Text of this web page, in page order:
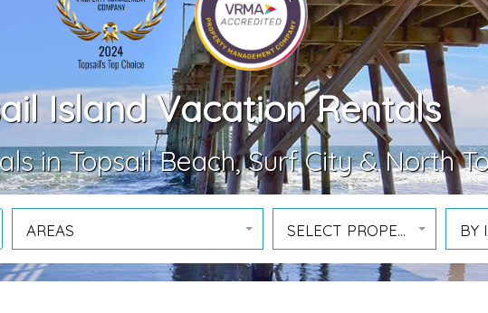
Island Vacation Rentals
in Topsail Beach, Surf City & North
AREAS SELECT PROPERTY BY